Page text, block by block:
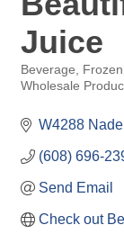
Juice
Categories
Beverage Frozen
Wholesale
W4288
(608) 696-
Send Email
Check out